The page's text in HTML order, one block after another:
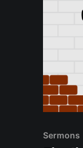
Sermons